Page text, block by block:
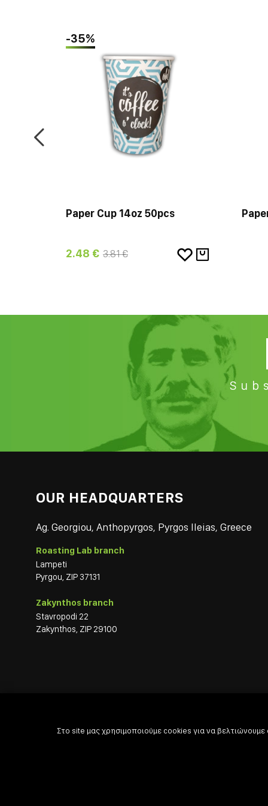
-35%
Paper Cup 14oz 50pcs
2.48 € 3.81 €
OUR HEADQUARTERS
Ag. Georgiou, Anthopyrgos, Pyrgos Ileias, Greece
Roasting Lab branch
Lampeti
Pyrgou, ZIP 37131
Zakynthos branch
Stavropodi 22
Zakynthos, ZIP 29100
Στο site μας χρησιμοποιούμε cookies για να